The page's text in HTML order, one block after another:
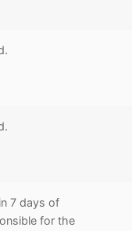
7 days of
for the